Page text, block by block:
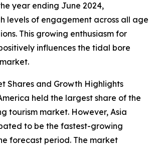
year ending June 2024,
levels of engagement across all age
This growing enthusiasm for
influences the tidal bore
Shares and Growth Highlights
held the largest share of the
tourism market. However, Asia
to be the fastest-growing
forecast period. The market